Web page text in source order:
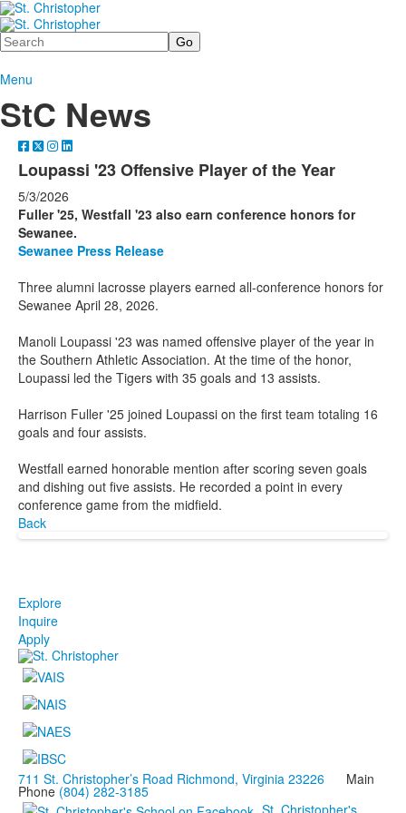
Search
Menu
StC News
Loupassi '23 Offensive Player of the Year
5/3/2026
Fuller '25, Westfall '23 also earn conference honors for
Sewanee.
Sewanee Press Release
Three alumni lacrosse players earned all-conference honors for
Sewanee April 28, 2026.
Manoli Loupassi '23 was named offensive player of the year in
the Southern Athletic Association. At the time of the honor,
Loupassi led the Tigers with 35 goals and 13 assists.
Harrison Fuller '25 joined Loupassi on the first team totaling 16
goals and four assists.
Westfall earned honorable mention after scoring seven goals
and dishing out five assists. He recorded a point in every
conference game from the midfield.
Back
Explore
Inquire
Apply
711 St. Christopher’s Road Richmond, Virginia 23226 Main
Phone (804) 282-3185
St. Christopher's